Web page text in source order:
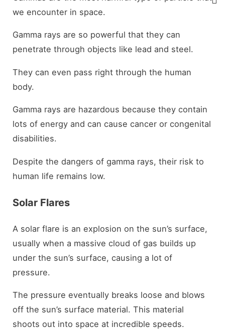
we encounter in space.
Gamma rays are so powerful that they can
penetrate through objects like lead and steel.
They can even pass right through the human
body.
Gamma rays are hazardous because they contain
lots of energy and can cause cancer or congenital
disabilities.
Despite the dangers of gamma rays, their risk to
human life remains low.
Solar Flares
A solar flare is an explosion on the sun’s surface,
usually when a massive cloud of gas builds up
under the sun’s surface, causing a lot of
pressure.
The pressure eventually breaks loose and blows
off the sun’s surface material. This material
shoots out into space at incredible speeds.